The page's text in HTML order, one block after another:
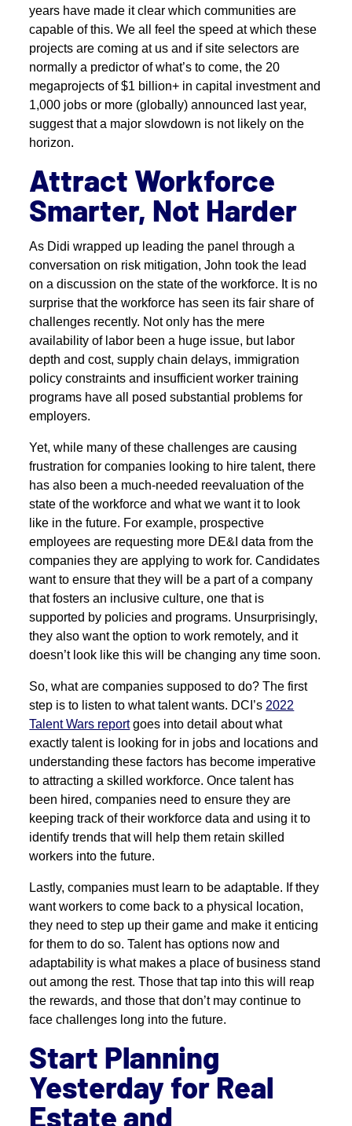
years have made it clear which communities are
capable of this. We all feel the speed at which these
projects are coming at us and if site selectors are
normally a predictor of what’s to come, the 20
megaprojects of $1 billion+ in capital investment and
1,000 jobs or more (globally) announced last year,
suggest that a major slowdown is not likely on the
horizon.
Attract Workforce
Smarter, Not Harder
As Didi wrapped up leading the panel through a
conversation on risk mitigation, John took the lead
on a discussion on the state of the workforce. It is no
surprise that the workforce has seen its fair share of
challenges recently. Not only has the mere
availability of labor been a huge issue, but labor
depth and cost, supply chain delays, immigration
policy constraints and insufficient worker training
programs have all posed substantial problems for
employers.
Yet, while many of these challenges are causing
frustration for companies looking to hire talent, there
has also been a much-needed reevaluation of the
state of the workforce and what we want it to look
like in the future. For example, prospective
employees are requesting more DE&I data from the
companies they are applying to work for. Candidates
want to ensure that they will be a part of a company
that fosters an inclusive culture, one that is
supported by policies and programs. Unsurprisingly,
they also want the option to work remotely, and it
doesn’t look like this will be changing any time soon.
So, what are companies supposed to do? The first
step is to listen to what talent wants. DCI’s2022
Talent Wars reportgoes into detail about what
exactly talent is looking for in jobs and locations and
understanding these factors has become imperative
to attracting a skilled workforce. Once talent has
been hired, companies need to ensure they are
keeping track of their workforce data and using it to
identify trends that will help them retain skilled
workers into the future.
Lastly, companies must learn to be adaptable. If they
want workers to come back to a physical location,
they need to step up their game and make it enticing
for them to do so. Talent has options now and
adaptability is what makes a place of business stand
out among the rest. Those that tap into this will reap
the rewards, and those that don’t may continue to
face challenges long into the future.
Start Planning
Yesterday for Real
Estate and